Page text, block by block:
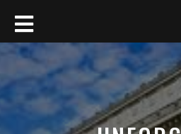
Open
Button